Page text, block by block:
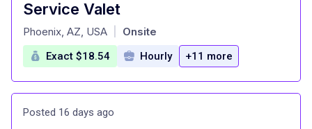
Service Valet
at
Phoenix, AZ, USA Onsite
Exact $18.54 Hourly +11 more
Posted 16 days ago